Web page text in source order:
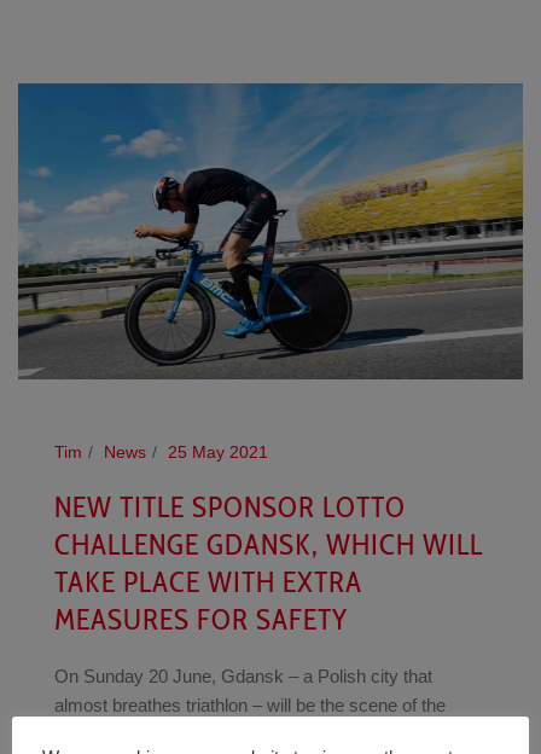
Tim News 25 May 2021
NEW TITLE SPONSOR LOTTO
CHALLENGE GDANSK, WHICH WILL
TAKE PLACE WITH EXTRA
MEASURES FOR SAFETY
On Sunday 20 June, Gdansk – a Polish city that
almost breathes triathlon – will be the scene of the